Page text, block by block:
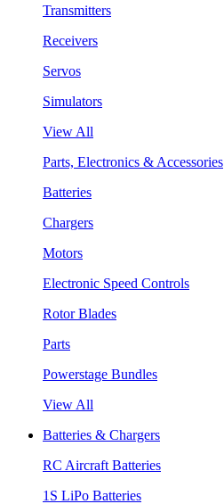
Transmitters
Receivers
Servos
Simulators
View All
Parts, Electronics & Accessories
Batteries
Chargers
Motors
Electronic Speed Controls
Rotor Blades
Parts
Powerstage Bundles
View All
Batteries & Chargers
RC Aircraft Batteries
1S LiPo Batteries